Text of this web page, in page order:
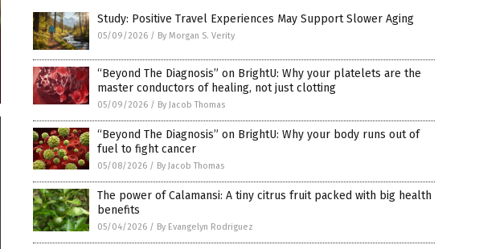
Study: Positive Travel Experiences May Support Slower Aging
05/09/2026 / By Morgan S. Verity
“Beyond The Diagnosis” on BrightU: Why your platelets are the
master conductors of healing, not just clotting
05/09/2026 / By Jacob Thomas
“Beyond The Diagnosis” on BrightU: Why your body runs out of
fuel to fight cancer
05/08/2026 / By Jacob Thomas
The power of Calamansi: A tiny citrus fruit packed with big health
benefits
05/04/2026 / By Evangelyn Rodriguez